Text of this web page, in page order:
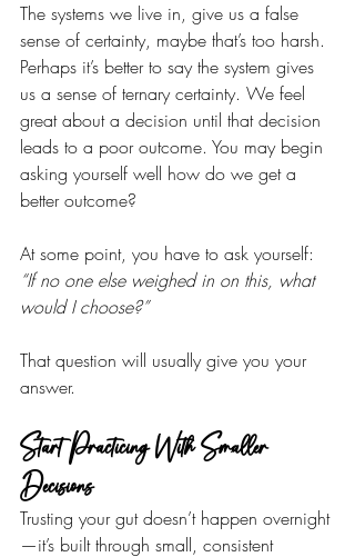
The systems we live in, give us a false
sense of certainty, maybe that’s too harsh.
Perhaps it’s better to say the system gives
us a sense of ternary certainty. We feel
great about a decision until that decision
leads to a poor outcome. You may begin
asking yourself well how do we get a
better outcome?
At some point, you have to ask yourself:
“If no one else weighed in on this, what
would I choose?”
That question will usually give you your
answer.
Start Practicing With Smaller
Decisions
Trusting your gut doesn’t happen overnight
—it’s built through small, consistent